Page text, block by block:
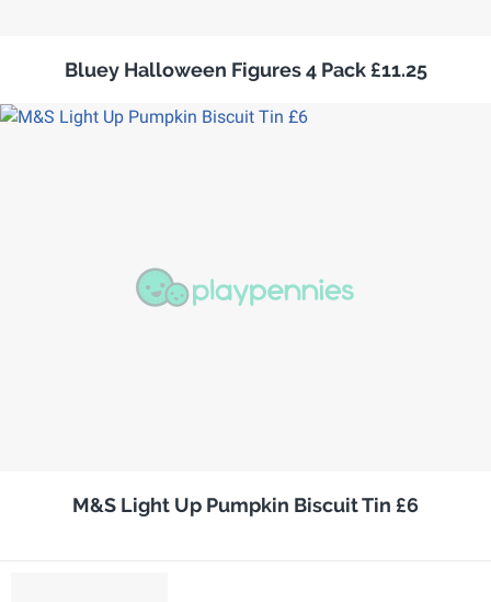
Bluey Halloween Figures 4 Pack £11.25
M&S Light Up Pumpkin Biscuit Tin £6